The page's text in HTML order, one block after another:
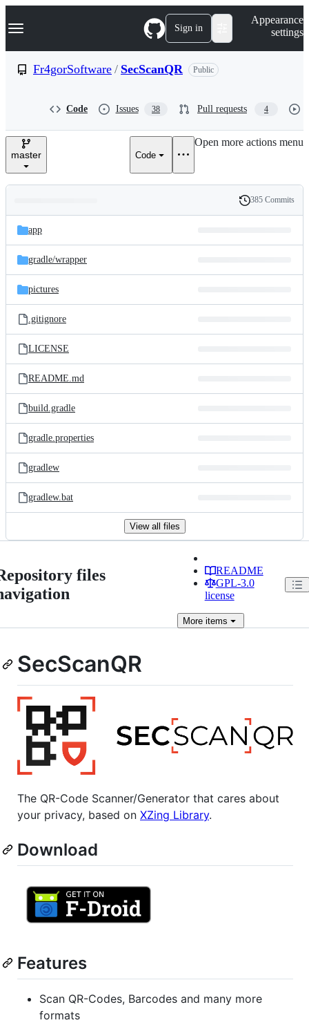
k
p
e
Navigation Menu Sign in
Appearance
settings
Fr4gorSoftware / SecScanQR Public
Code Issues 38 Pull requests 4
master Code
Open more actions menu
and
files
Latest
commit
History
385 Commits
app
gradle/wrapper
pictures
.gitignore
LICENSE
README.md
build.gradle
gradle.properties
gradlew
gradlew.bat
View all files
files
README
GPL-3.0
license
Moreitems
SecScanQR
The QR-Code Scanner/Generator that cares about
your privacy, based on XZing Library.
Download
Features
Scan QR-Codes, Barcodes and many more
formats